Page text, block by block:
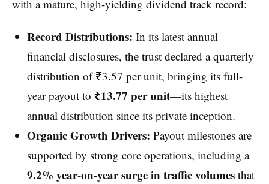
with a mature, high-yielding dividend track record:
Record Distributions: In its latest annual
financial disclosures, the trust declared a quarterly
distribution of ₹3.57 per unit, bringing its full-
year payout to ₹13.77 per unit—its highest
annual distribution since its private inception.
Organic Growth Drivers: Payout milestones are
supported by strong core operations, including a
9.2% year-on-year surge in traffic volumesthat